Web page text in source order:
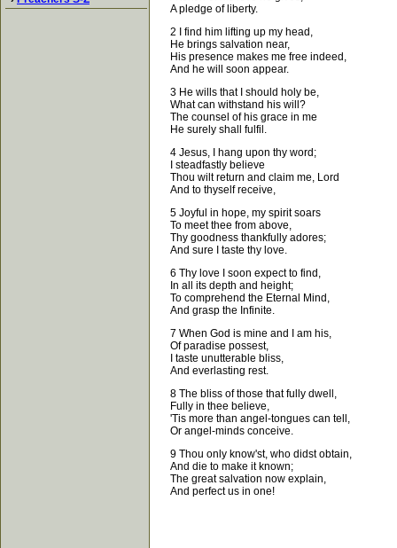
A pledge of liberty.
2 I find him lifting up my head,
He brings salvation near,
His presence makes me free indeed,
And he will soon appear.
3 He wills that I should holy be,
What can withstand his will?
The counsel of his grace in me
He surely shall fulfil.
4 Jesus, I hang upon thy word;
I steadfastly believe
Thou wilt return and claim me, Lord
And to thyself receive,
5 Joyful in hope, my spirit soars
To meet thee from above,
Thy goodness thankfully adores;
And sure I taste thy love.
6 Thy love I soon expect to find,
In all its depth and height;
To comprehend the Eternal Mind,
And grasp the Infinite.
7 When God is mine and I am his,
Of paradise possest,
I taste unutterable bliss,
And everlasting rest.
8 The bliss of those that fully dwell,
Fully in thee believe,
'Tis more than angel-tongues can tell,
Or angel-minds conceive.
9 Thou only know'st, who didst obtain,
And die to make it known;
The great salvation now explain,
And perfect us in one!